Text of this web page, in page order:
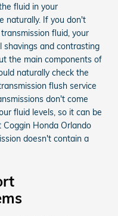
fluid in your
naturally. If you don't
fluid, your
shavings and contrasting
the main components of
naturally check the
flush service
don't come
fluid levels, so it can be
Honda Orlando
doesn't contain a